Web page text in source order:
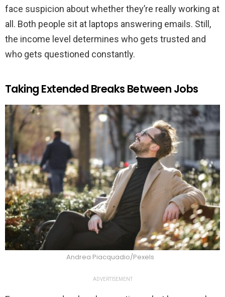
face suspicion about whether they’re really working at
all. Both people sit at laptops answering emails. Still,
the income level determines who gets trusted and
who gets questioned constantly.
Taking Extended Breaks Between Jobs
Andrea Piacquadio/Pexels
ADVERTISEMENT